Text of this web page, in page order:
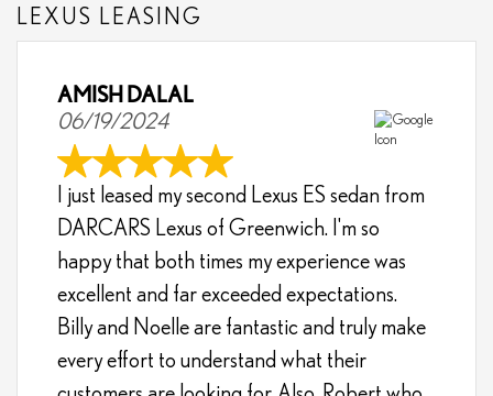
LEXUS LEASING
AMISH DALAL
06/19/2024
I just leased my second Lexus ES sedan from
DARCARS Lexus of Greenwich. I'm so
happy that both times my experience was
excellent and far exceeded expectations.
Billy and Noelle are fantastic and truly make
every effort to understand what their